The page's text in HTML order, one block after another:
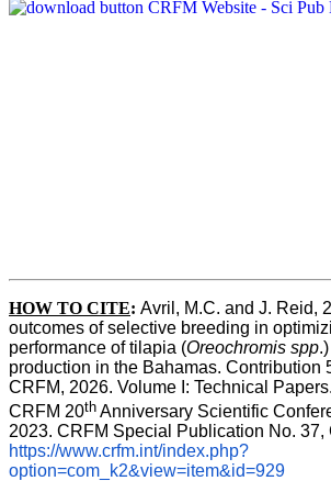
HOW TO CITE: Avril, M.C. and J. Reid,
outcomes of selective breeding in
performance of tilapia (Oreochromis spp
production in the Bahamas. Contribution
CRFM, 2026. Volume I: Technical
CRFM 20th Anniversary Scientific
https://www.crfm.int/index.php?
option=com_k2&view=item&id=929